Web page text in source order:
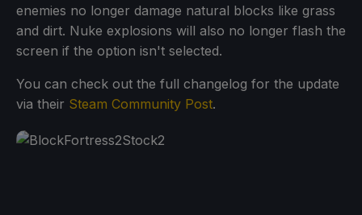
enemies no longer damage natural blocks like grass
and dirt. Nuke explosions will also no longer flash the
screen if the option isn't selected.
You can check out the full changelog for the update
via their Steam Community Post.